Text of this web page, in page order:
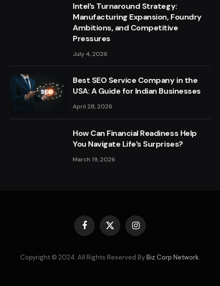
Intel’s Turnaround Strategy:
Manufacturing Expansion, Foundry
Ambitions, and Competitive
Pressures
July 4, 2026
Best SEO Service Company in the
USA: A Guide for Indian Businesses
April 28, 2026
How Can Financial Readiness Help
You Navigate Life’s Surprises?
March 19, 2026
Facebook
X
Instagram
Copyright © 2024. All Rights Reserved ByBiz Corp Network.